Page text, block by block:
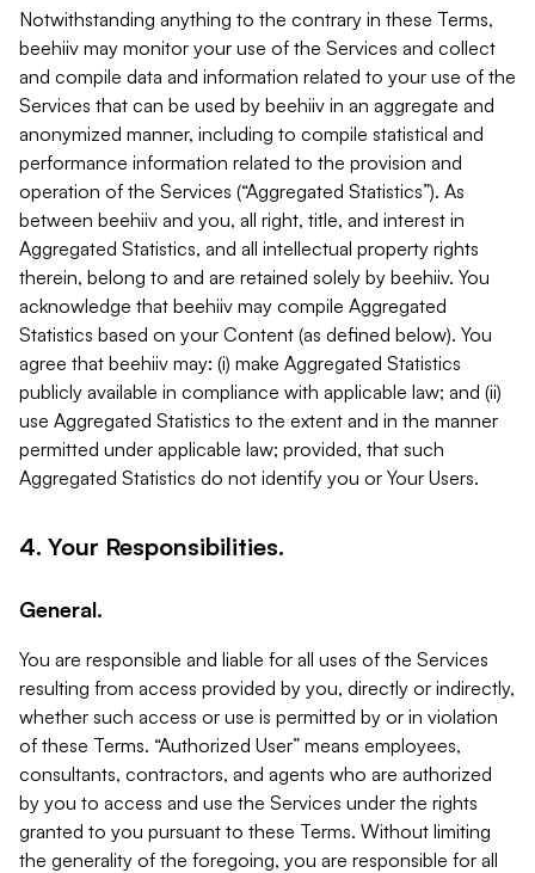
Notwithstanding anything to the contrary in these Terms,
beehiiv may monitor your use of the Services and collect
and compile data and information related to your use of the
Services that can be used by beehiiv in an aggregate and
anonymized manner, including to compile statistical and
performance information related to the provision and
operation of the Services (“Aggregated Statistics”). As
between beehiiv and you, all right, title, and interest in
Aggregated Statistics, and all intellectual property rights
therein, belong to and are retained solely by beehiiv. You
acknowledge that beehiiv may compile Aggregated
Statistics based on your Content (as defined below). You
agree that beehiiv may: (i) make Aggregated Statistics
publicly available in compliance with applicable law; and (ii)
use Aggregated Statistics to the extent and in the manner
permitted under applicable law; provided, that such
Aggregated Statistics do not identify you or Your Users.
4. Your Responsibilities.
General.
You are responsible and liable for all uses of the Services
resulting from access provided by you, directly or indirectly,
whether such access or use is permitted by or in violation
of these Terms. “Authorized User” means employees,
consultants, contractors, and agents who are authorized
by you to access and use the Services under the rights
granted to you pursuant to these Terms. Without limiting
the generality of the foregoing, you are responsible for all